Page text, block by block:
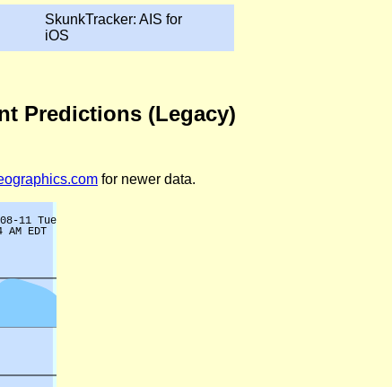
SkunkTracker: AIS for
iOS
Predictions (Legacy)
for newer data.